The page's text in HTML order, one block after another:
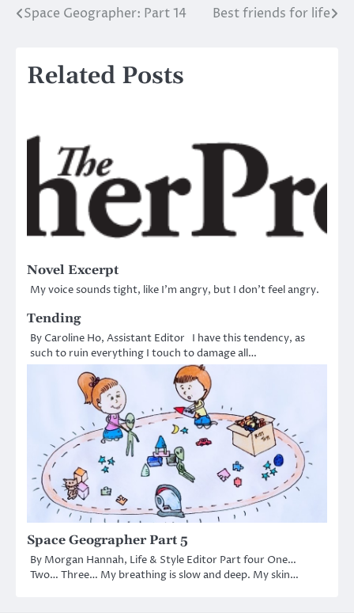
Post
Space Geographer: Part 14 Best friends for life
Related Posts
Novel Excerpt
My voice sounds tight, like I’m angry, but I don’t feel angry.
Tending
By Caroline Ho, Assistant Editor I have this tendency, as
such to ruin everything I touch to damage all…
Space Geographer Part 5
By Morgan Hannah, Life & Style Editor Part four One…
Two… Three… My breathing is slow and deep. My skin…